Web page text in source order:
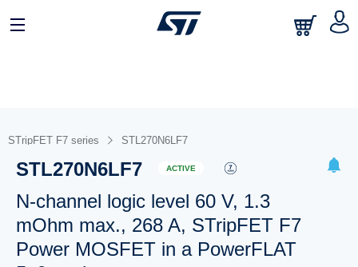
STripFET F7 series STL270N6LF7
STL270N6LF7 ACTIVE
N-channel logic level 60 V, 1.3
mOhm max., 268 A, STripFET F7
Power MOSFET in a PowerFLAT